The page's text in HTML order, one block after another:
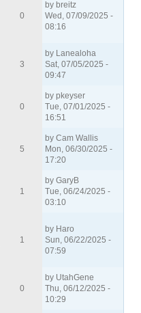
0
by breitz
Wed, 07/09/2025 -
08:16
3
by Lanealoha
Sat, 07/05/2025 -
09:47
0
bypkeyser
Tue, 07/01/2025 -
16:51
5
byCam Wallis
Mon, 06/30/2025 -
17:20
1
byGaryB
Tue, 06/24/2025 -
03:10
1
by Haro
Sun, 06/22/2025 -
07:59
0
by UtahGene
Thu, 06/12/2025 -
10:29